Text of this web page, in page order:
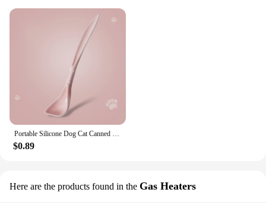
$0.89
Here are the products found in the Gas Heaters